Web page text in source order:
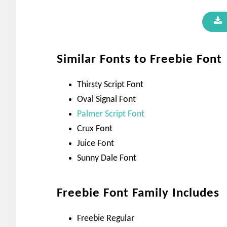
Similar Fonts to Freebie Font
Thirsty Script Font
Oval Signal Font
Palmer Script Font
Crux Font
Juice Font
Sunny Dale Font
Freebie Font Family Includes
Freebie Regular